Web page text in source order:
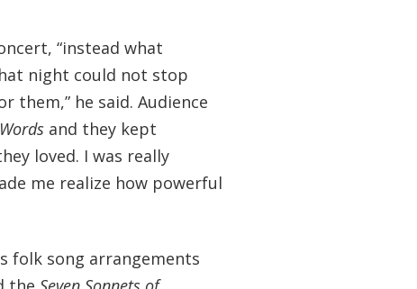
“instead what
night could not stop
he said. Audience
and they kept
loved. I was really
me realize how powerful
folk song arrangements